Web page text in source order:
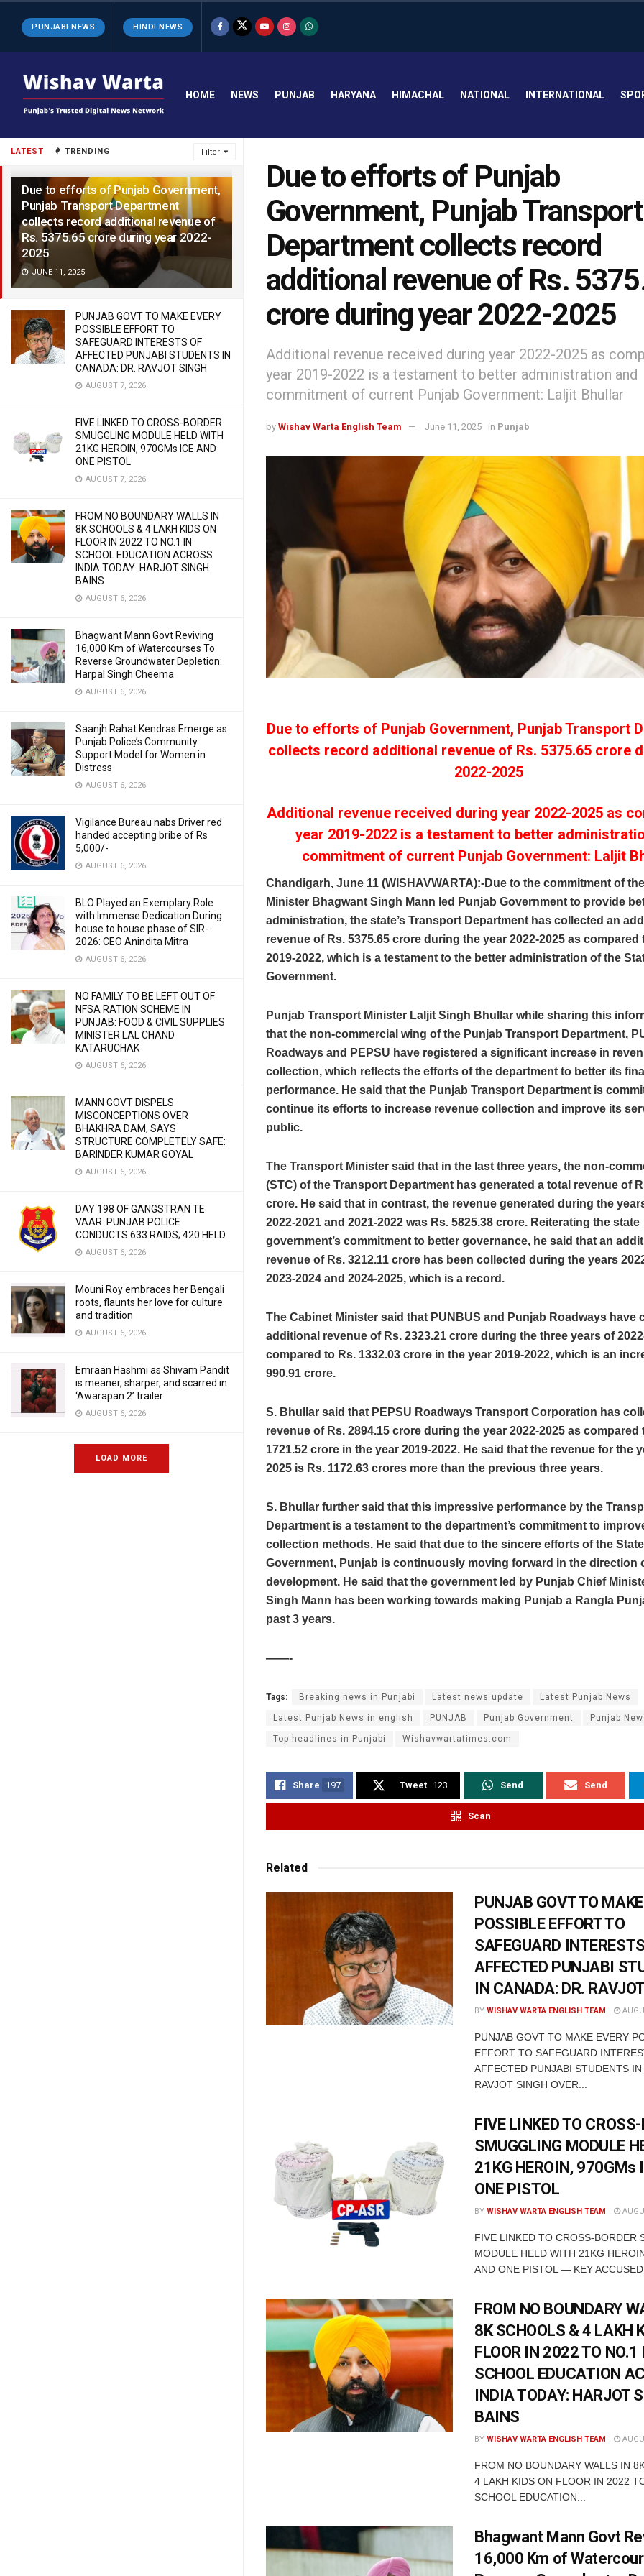
LATEST TRENDING Filter
Due to efforts of Punjab Government,
Punjab Transport Department
collects record additional revenue of
Rs. 5375.65 crore during year 2022-
2025
JUNE 11, 2025
PUNJAB GOVT TO MAKE EVERY
POSSIBLE EFFORT TO
SAFEGUARD INTERESTS OF
AFFECTED PUNJABI STUDENTS IN
CANADA: DR. RAVJOT SINGH
AUGUST 7, 2026
FIVE LINKED TO CROSS-BORDER
SMUGGLING MODULE HELD WITH
21KG HEROIN, 970GMs ICE AND
ONE PISTOL
AUGUST 7, 2026
FROM NO BOUNDARY WALLS IN
8K SCHOOLS & 4 LAKH KIDS ON
FLOOR IN 2022 TO NO.1 IN
SCHOOL EDUCATION ACROSS
INDIA TODAY: HARJOT SINGH
BAINS
AUGUST 6, 2026
Bhagwant Mann Govt Reviving
16,000 Km of Watercourses To
Reverse Groundwater Depletion:
Harpal Singh Cheema
AUGUST 6, 2026
Saanjh Rahat Kendras Emerge as
Punjab Police’s Community
Support Model for Women in
Distress
AUGUST 6, 2026
Vigilance Bureau nabs Driver red
handed accepting bribe of Rs
5,000/-
AUGUST 6, 2026
BLO Played an Exemplary Role
with Immense Dedication During
house to house phase of SIR-
2026: CEO Anindita Mitra
AUGUST 6, 2026
NO FAMILY TO BE LEFT OUT OF
NFSA RATION SCHEME IN
PUNJAB: FOOD & CIVIL SUPPLIES
MINISTER LAL CHAND
KATARUCHAK
AUGUST 6, 2026
MANN GOVT DISPELS
MISCONCEPTIONS OVER
BHAKHRA DAM, SAYS
STRUCTURE COMPLETELY SAFE:
BARINDER KUMAR GOYAL
AUGUST 6, 2026
DAY 198 OF GANGSTRAN TE
VAAR: PUNJAB POLICE
CONDUCTS 633 RAIDS; 420 HELD
AUGUST 6, 2026
Mouni Roy embraces her Bengali
roots, flaunts her love for culture
and tradition
AUGUST 6, 2026
Emraan Hashmi as Shivam Pandit
is meaner, sharper, and scarred in
‘Awarapan 2’ trailer
AUGUST 6, 2026
LOAD MORE
PUNJABI NEWS HINDI NEWS
HOME NEWS PUNJAB HARYANA HIMACHAL NATIONAL INTERNATIONAL
Due to efforts of Punjab
Government, Punjab Transport
Department collects record
additional revenue of Rs.
crore during year 2022-2025
Additional revenue received during year 2022-2025 as
year 2019-2022 is a testament to better administration and
commitment of current Punjab Government: Laljit Bhullar
by Wishav Warta English Team June 11, 2025 in Punjab
Due to efforts of Punjab Government, Punjab Transport
collects record additional revenue of Rs. 5375.65 crore
2022-2025
Additional revenue received during year 2022-2025 as
year 2019-2022 is a testament to better
commitment of current Punjab Government: Laljit
Chandigarh, June 11 (WISHAVWARTA):-Due to the commitment of
Minister Bhagwant Singh Mann led Punjab Government to provide
administration, the state’s Transport Department has collected an
revenue of Rs. 5375.65 crore during the year 2022-2025 as compared
2019-2022, which is a testament to the better administration of the
Government.
Punjab Transport Minister Laljit Singh Bhullar while sharing this
that the non-commercial wing of the Punjab Transport Department,
Roadways and PEPSU have registered a significant increase in
collection, which reflects the efforts of the department to better its
performance. He said that the Punjab Transport Department is
continue its efforts to increase revenue collection and improve its
public.
The Transport Minister said that in the last three years, the non-
(STC) of the Transport Department has generated a total revenue of
crore. He said that in contrast, the revenue generated during the
2022-2021 and 2021-2022 was Rs. 5825.38 crore. Reiterating the state
government’s commitment to better governance, he said that an
revenue of Rs. 3212.11 crore has been collected during the years
2023-2024 and 2024-2025, which is a record.
The Cabinet Minister said that PUNBUS and Punjab Roadways have
additional revenue of Rs. 2323.21 crore during the three years of
compared to Rs. 1332.03 crore in the year 2019-2022, which is an
990.91 crore.
S. Bhullar said that PEPSU Roadways Transport Corporation has
revenue of Rs. 2894.15 crore during the year 2022-2025 as compared
1721.52 crore in the year 2019-2022. He said that the revenue for the
2025 is Rs. 1172.63 crores more than the previous three years.
S. Bhullar further said that this impressive performance by the
Department is a testament to the department’s commitment to
collection methods. He said that due to the sincere efforts of the State
Government, Punjab is continuously moving forward in the direction
development. He said that the government led by Punjab Chief
Singh Mann has been working towards making Punjab a Rangla
past 3 years.
——-
Tags: Breaking news in Punjabi Latest news update Latest Punjab News
Latest Punjab News in english PUNJAB Punjab Government Punjab
Top headlines in Punjabi Wishavwartatimes.com
Share 197 Tweet 123 Send Send
Scan
Related
PUNJAB GOVT TO MAKE
POSSIBLE EFFORT TO
SAFEGUARD
AFFECTED PUNJABI
IN CANADA: DR.
BY WISHAV WARTA ENGLISH TEAM
PUNJAB GOVT TO MAKE EVERY
EFFORT TO SAFEGUARD
AFFECTED PUNJABI STUDENTS IN
RAVJOT SINGH OVER...
FIVE LINKED TO
SMUGGLING MODULE
21KG HEROIN, 970GMs
ONE PISTOL
BY WISHAV WARTA ENGLISH TEAM
FIVE LINKED TO CROSS-BORDER
MODULE HELD WITH 21KG
AND ONE PISTOL — KEY ACCUSED
FROM NO BOUNDARY
8K SCHOOLS & 4 LAKH
FLOOR IN 2022 TO NO.1
SCHOOL EDUCATION
INDIA TODAY: HARJOT
BAINS
BY WISHAV WARTA ENGLISH TEAM
FROM NO BOUNDARY WALLS IN
4 LAKH KIDS ON FLOOR IN 2022
SCHOOL EDUCATION...
Bhagwant Mann Govt
16,000 Km of